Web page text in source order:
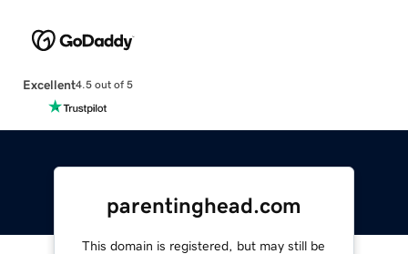
Excellent4.5 out of 5
parentinghead.com
This domain is registered, but may still be